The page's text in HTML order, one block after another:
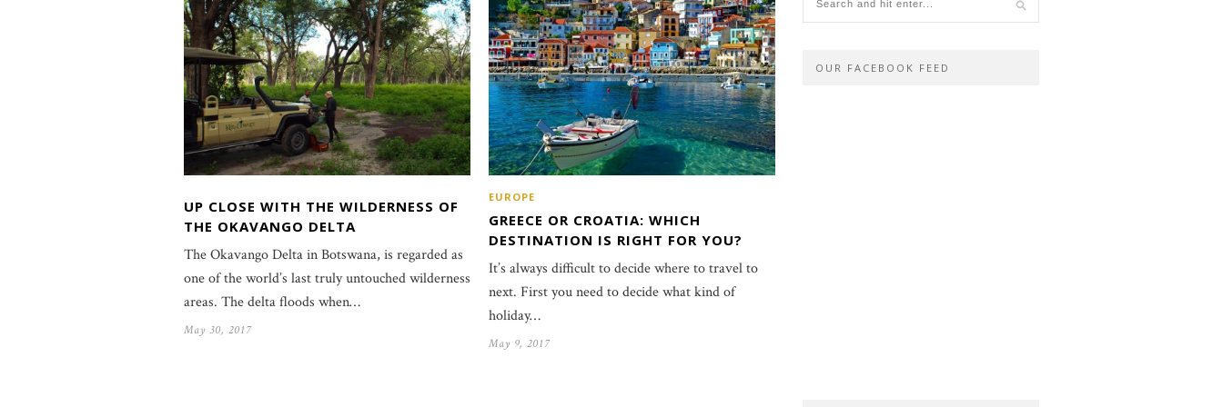
UP CLOSE WITH THE WILDERNESS OF
THE OKAVANGO DELTA
The Okavango Delta in Botswana, is regarded as
one of the world’s last truly untouched wilderness
areas. The delta floods when…
May 30, 2017
EUROPE
GREECE OR CROATIA: WHICH
DESTINATION IS RIGHT FOR YOU?
It’s always difficult to decide where to travel to
next. First you need to decide what kind of
holiday…
May 9, 2017
OUR FACEBOOK FEED